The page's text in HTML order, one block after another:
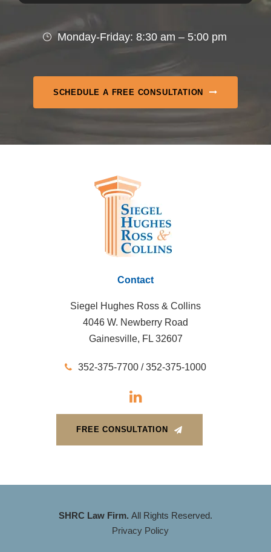
Monday-Friday: 8:30 am – 5:00 pm
SCHEDULE A FREE CONSULTATION
Contact
Siegel Hughes Ross & Collins
4046 W. Newberry Road
Gainesville, FL 32607
352-375-7700 / 352-375-1000
FREE CONSULTATION
SHRC Law Firm. All Rights Reserved.
Privacy Policy